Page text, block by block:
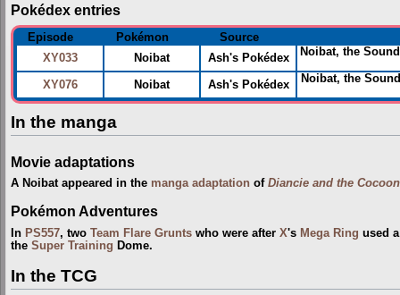
Pokédex entries
Episode Pokémon
Source
XY033
Noibat Ash's Pokédex Noibat, the
XY076 Noibat Ash's Pokédex Noibat, the
In the manga
Movie adaptations
A Noibat appeared in the manga adaptation of Diancie and the
Pokémon Adventures
In PS557, two Team Flare Grunts who were after X's Mega Ring used
the Super Training Dome.
In the TCG